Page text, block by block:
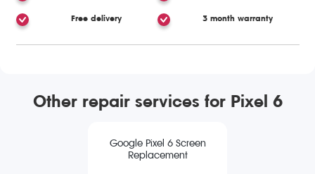
Free delivery 3 month warranty
Other repair services for Pixel 6
Google Pixel 6 Screen
Replacement